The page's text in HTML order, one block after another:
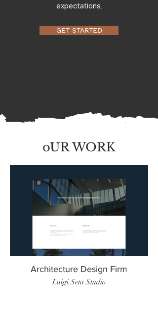
expectations.
GET STARTED
oUR WORK
Architecture Design Firm
Luigi Seta Studio